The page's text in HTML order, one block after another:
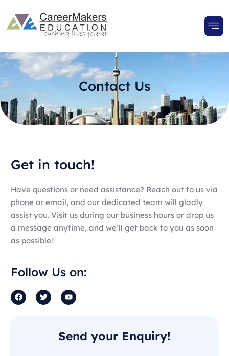
Contact Us
Get in touch!
Have questions or need assistance? Reach out to us via
phone or email, and our dedicated team will gladly
assist you. Visit us during our business hours or drop us
a message anytime, and we’ll get back to you as soon
as possible!
Follow Us on:
Send your Enquiry!